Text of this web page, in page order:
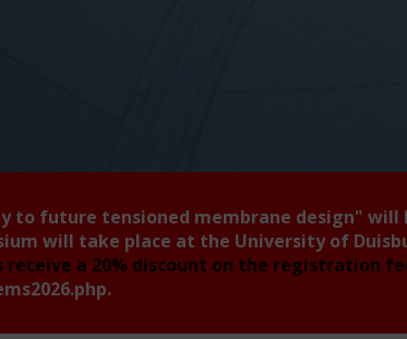
to future tensioned membrane design" will
will take place at the University of
receive a 20% discount on the registration
.